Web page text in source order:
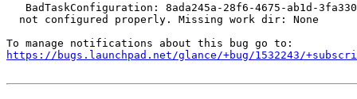
BadTaskConfiguration: 8ada245a-28f6-4675-ab1d-
  not configured properly. Missing work dir: None
https://bugs.launchpad.net/glance/+bug/1532243/